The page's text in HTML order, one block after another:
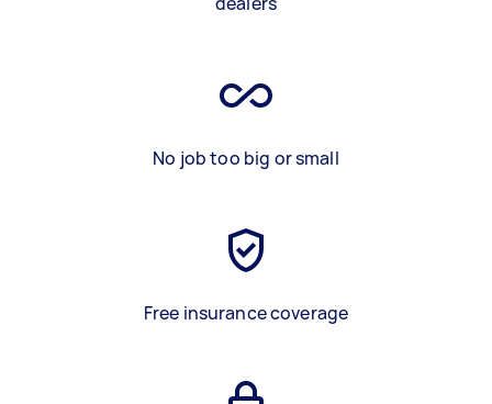
No job too big or small
Free insurance coverage